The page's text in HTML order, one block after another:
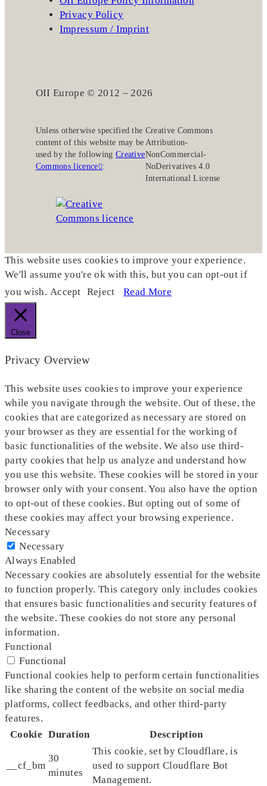
Privacy Policy
Impressum / Imprint
OII Europe © 2012 – 2026
Unless otherwise specified the
content of this website may be
used by the following Creative
Commons licence :
Creative Commons
Attribution-
NonCommercial-
NoDerivatives 4.0
International License
This website uses cookies to improve your experience.
We'll assume you're ok with this, but you can opt-out if
you wish. Accept Reject Read More
Close
Privacy Overview
This website uses cookies to improve your experience
while you navigate through the website. Out of these, the
cookies that are categorized as necessary are stored on
your browser as they are essential for the working of
basic functionalities of the website. We also use third-
party cookies that help us analyze and understand how
you use this website. These cookies will be stored in your
browser only with your consent. You also have the option
to opt-out of these cookies. But opting out of some of
these cookies may affect your browsing experience.
Necessary
Necessary
Always Enabled
Necessary cookies are absolutely essential for the website
to function properly. This category only includes cookies
that ensures basic functionalities and security features of
the website. These cookies do not store any personal
information.
Functional
Functional
Functional cookies help to perform certain functionalities
like sharing the content of the website on social media
platforms, collect feedbacks, and other third-party
features.
Cookie Duration Description
__cf_bm
30
minutes
This cookie, set by Cloudflare, is
used to support Cloudflare Bot
Management.